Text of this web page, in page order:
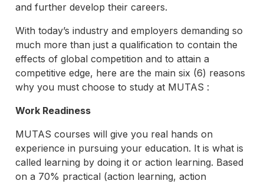
and further develop their careers.
With today’s industry and employers demanding so
much more than just a qualification to contain the
effects of global competition and to attain a
competitive edge, here are the main six (6) reasons
why you must choose to study at MUTAS :
Work Readiness
MUTAS courses will give you real hands on
experience in pursuing your education. It is what is
called learning by doing it or action learning. Based
on a 70% practical (action learning, action